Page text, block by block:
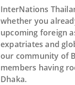
InterNations
whether you
upcoming foreign
expatriates and
our community of
members having
Dhaka.